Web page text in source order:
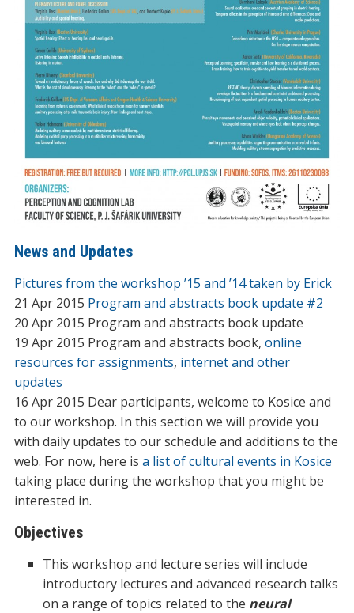
News and Updates
Pictures from the workshop ’15 and ’14 taken by Erick
21 Apr 2015 Program and abstracts book update #2
20 Apr 2015 Program and abstracts book update
19 Apr 2015 Program and abstracts book, online
resources for assignments, internet and other
updates
16 Apr 2015 Dear participants, welcome to Kosice and
to our workshop. In this section we will provide you
with daily updates to our schedule and additions to the
web. For now, here is a list of cultural events in Kosice
taking place during the workshop that you might be
interested in.
Objectives
This workshop and lecture series will include
introductory lectures and advanced research talks
on a range of topics related to the neural